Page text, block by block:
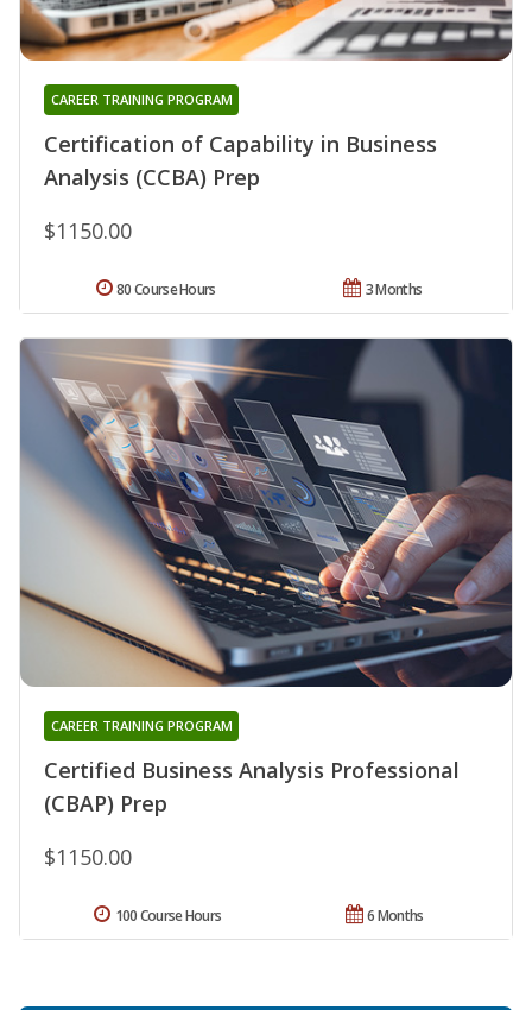
Certification of Capability in Business
Analysis (CCBA) Prep
CAREER TRAINING PROGRAM
$1150.00
3 Months
80 Course Hours
Certified Business Analysis Professional
(CBAP) Prep
CAREER TRAINING PROGRAM
$1150.00
6 Months
100 Course Hours